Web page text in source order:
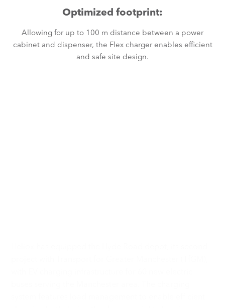
Optimized footprint:
Allowing for up to 100 m distance between a power
cabinet and dispenser, the Flex charger enables efficient
and safe site design.